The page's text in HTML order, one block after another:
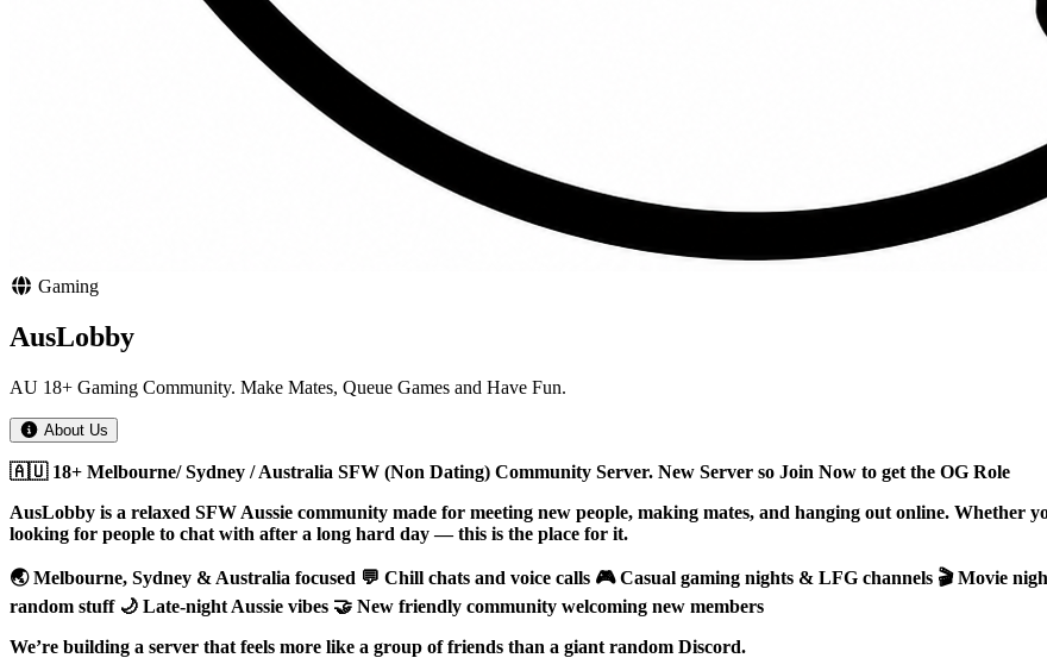
Gaming
AusLobby
AU 18+ Gaming Community. Make Mates, Queue Games and Have Fun.
About Us
🇦🇺 18+ Melbourne/ Sydney / Australia SFW (Non Dating) Community Server. New Server so Join Now to get the OG Role
AusLobby is a relaxed SFW Aussie community made for meeting new people, making mates, and hanging out online. Whether
looking for people to chat with after a long hard day — this is the place for it.
🌏 Melbourne, Sydney & Australia focused 💬 Chill chats and voice calls 🎮 Casual gaming nights & LFG channels 🎬 Movie
random stuff 🌙 Late-night Aussie vibes 🤝 New friendly community welcoming new members
We’re building a server that feels more like a group of friends than a giant random Discord.